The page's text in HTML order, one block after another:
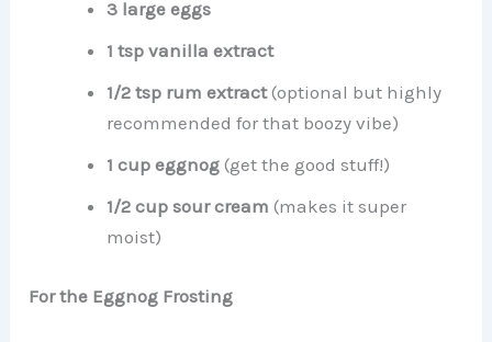
3 large eggs
1 tsp vanilla extract
1/2 tsp rum extract(optional but highly
recommended for that boozy vibe)
1 cup eggnog (get the good stuff!)
1/2 cup sour cream (makes it super
moist)
For the Eggnog Frosting